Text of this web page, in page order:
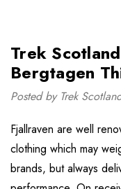
Trek
Bergtagen
Posted by Trek
Fjallraven are well
clothing which may
brands, but always